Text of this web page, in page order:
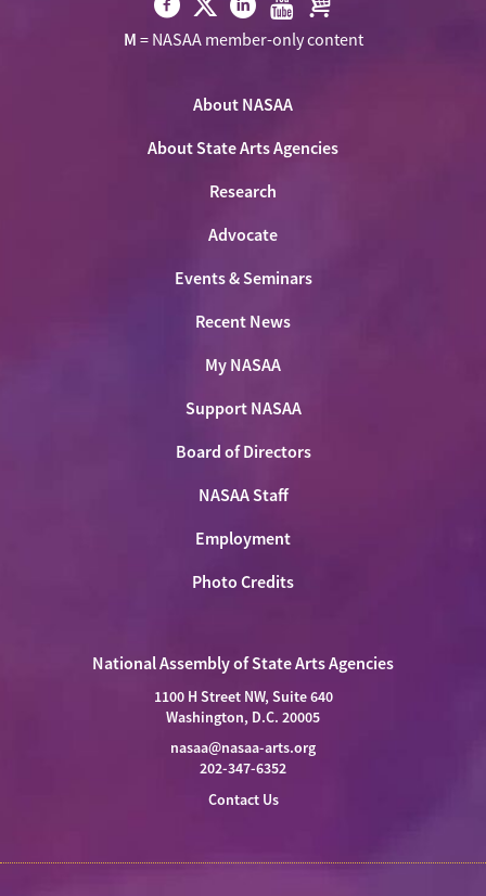
Visit
Visit
NASAA
Twitter
Visit Visit Visit
M = NASAA member-only content
About NASAA
About State Arts Agencies
Research
Advocate
Events & Seminars
Recent News
My NASAA
Support NASAA
Board of Directors
NASAA Staff
Employment
Photo Credits
National Assembly of State Arts Agencies
1100 H Street NW, Suite 640
Washington, D.C. 20005
nasaa@nasaa-arts.org
202-347-6352
Contact Us